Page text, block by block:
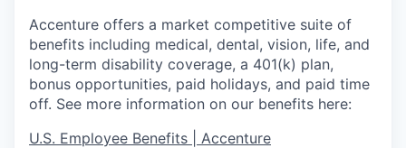
Accenture offers a market competitive suite of
benefits including medical, dental, vision, life, and
long-term disability coverage, a 401(k) plan,
bonus opportunities, paid holidays, and paid time
off. See more information on our benefits here:
U.S. Employee Benefits | Accenture